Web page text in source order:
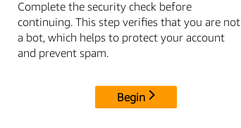
Complete the security check before
continuing. This step verifies that you are not
a bot, which helps to protect your account
and prevent spam.
Begin